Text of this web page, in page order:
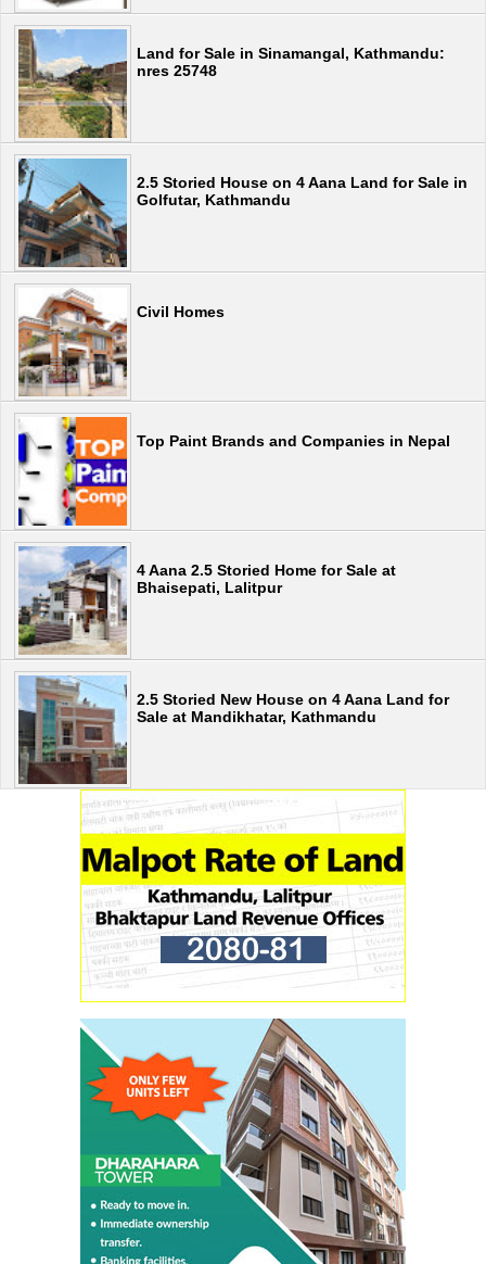
Land for Sale in Sinamangal, Kathmandu:
nres 25748
2.5 Storied House on 4 Aana Land for Sale in
Golfutar, Kathmandu
Civil Homes
Top Paint Brands and Companies in Nepal
4 Aana 2.5 Storied Home for Sale at
Bhaisepati, Lalitpur
2.5 Storied New House on 4 Aana Land for
Sale at Mandikhatar, Kathmandu